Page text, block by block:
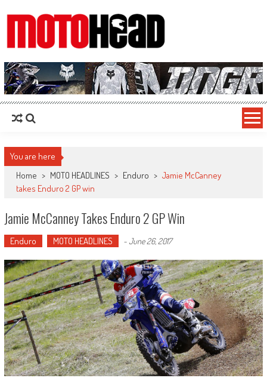
MotoHead
Fresh dirt bike action for the real MotoHead!
You are here
Home > MOTO HEADLINES > Enduro > Jamie McCanney
takes Enduro 2 GP win
Jamie McCanney Takes Enduro 2 GP Win
Enduro MOTO HEADLINES -June 26, 2017